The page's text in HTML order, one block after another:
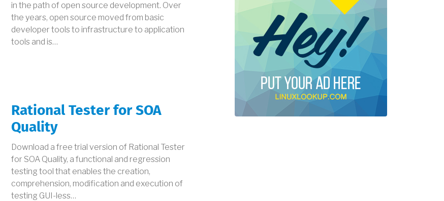
in the path of open source development. Over
the years, open source moved from basic
developer tools to infrastructure to application
tools and is…
Rational Tester for SOA
Quality
Download a free trial version of Rational Tester
for SOA Quality, a functional and regression
testing tool that enables the creation,
comprehension, modification and execution of
testing GUI-less…